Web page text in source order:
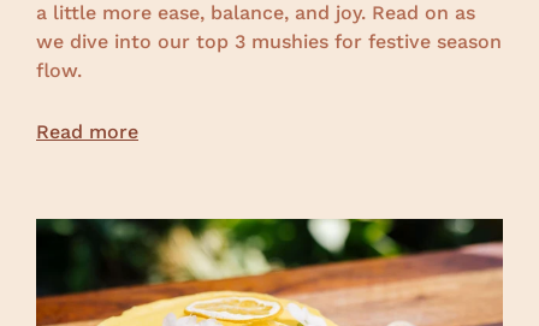
a little more ease, balance, and joy. Read on as
we dive into our top 3 mushies for festive season
flow.
Read more